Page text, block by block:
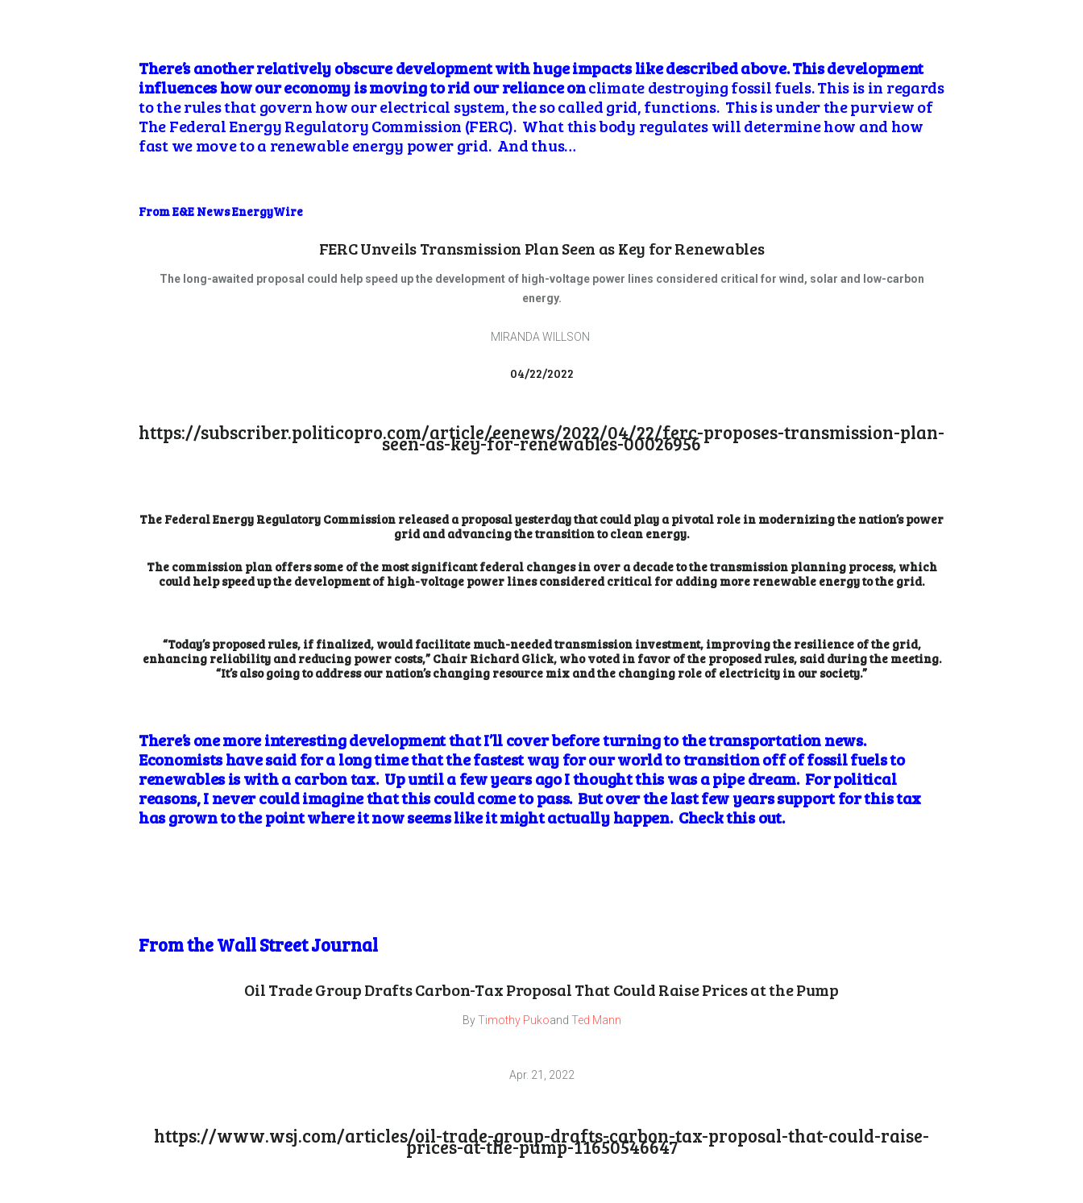
There’s another relatively obscure development with huge impacts like described above. This development
influences how our economy is moving to rid our reliance onclimate destroying fossil fuels. This is in regards
to the rules that govern how our electrical system, the so called grid, functions. This is under the purview of
The Federal Energy Regulatory Commission (FERC). What this body regulates will determine how and how
fast we move to a renewable energy power grid. And thus…
From E&E News EnergyWire
FERC Unveils Transmission Plan Seen as Key for Renewables
The long-awaited proposal could help speed up the development of high-voltage power lines considered critical for wind, solar and low-carbon
energy.
MIRANDA WILLSON
04/22/2022
https://subscriber.politicopro.com/article/eenews/2022/04/22/ferc-proposes-transmission-plan-
seen-as-key-for-renewables-00026956
The Federal Energy Regulatory Commission released a proposal yesterday that could play a pivotal role in modernizing the nation’s power
grid and advancing the transition to clean energy.
The commission plan offers some of the most significant federal changes in over a decade to the transmission planning process, which
could help speed up the development of high-voltage power lines considered critical for adding more renewable energy to the grid.
“Today’s proposed rules, if finalized, would facilitate much-needed transmission investment, improving the resilience of the grid,
enhancing reliability and reducing power costs,” Chair Richard Glick, who voted in favor of the proposed rules, said during the meeting.
“It’s also going to address our nation’s changing resource mix and the changing role of electricity in our society.”
There’s one more interesting development that I’ll cover before turning to the transportation news.
Economists have said for a long time that the fastest way for our world to transition off of fossil fuels to
renewables is with a carbon tax. Up until a few years ago I thought this was a pipe dream. For political
reasons, I never could imagine that this could come to pass. But over the last few years support for this tax
has grown to the point where it now seems like it might actually happen. Check this out.
From the Wall Street Journal
Oil Trade Group Drafts Carbon-Tax Proposal That Could Raise Prices at the Pump
ByTimothy Pukoand Ted Mann
Apr. 21, 2022
https://www.wsj.com/articles/oil-trade-group-drafts-carbon-tax-proposal-that-could-raise-
prices-at-the-pump-11650546647